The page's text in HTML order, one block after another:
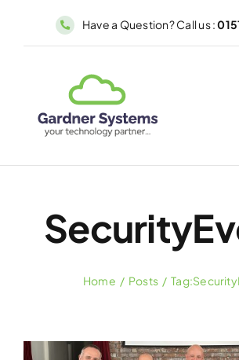
Have a Question? Call us :
Home Posts Tag: